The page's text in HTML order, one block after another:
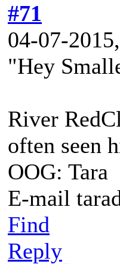
#71
04-07-
"Hey
River
often seen
OOG: Tara
E-mail
Find
Reply